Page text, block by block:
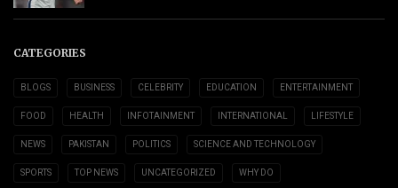
CATEGORIES
BLOGS BUSINESS CELEBRITY EDUCATION ENTERTAINMENT
FOOD HEALTH INFOTAINMENT INTERNATIONAL LIFESTYLE
NEWS PAKISTAN POLITICS SCIENCE AND TECHNOLOGY
SPORTS TOP NEWS UNCATEGORIZED WHY DO